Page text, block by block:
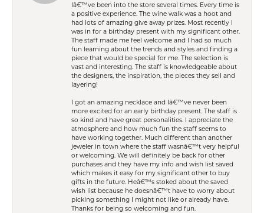
Iâ€™ve been into the store several times. Every time is
a positive experience. The wine walk was a hoot and
had lots of amazing give away prizes. Most recently I
was in for a birthday present with my significant other.
The staff made me feel welcome and I had so much
fun learning about the trends and styles and finding a
piece that would be special for me. The selection is
vast and interesting. The staff is knowledgeable about
the designers, the inspiration, the pieces they sell and
layering!
I got an amazing necklace and Iâ€™ve never been
more excited for an early birthday present. The staff is
so kind and have great personalities. I appreciate the
atmosphere and how much fun the staff seems to
have working together. Much different than another
jeweler in town where the staff wasnâ€™t very helpful
or welcoming. We will definitely be back for other
purchases and they have my info and wish list saved
which makes it easy for my significant other to buy
gifts in the future. Heâ€™s stoked about the saved
wish list because he doesnâ€™t have to worry about
picking something I might not like or already have.
Thanks for being so welcoming and fun.